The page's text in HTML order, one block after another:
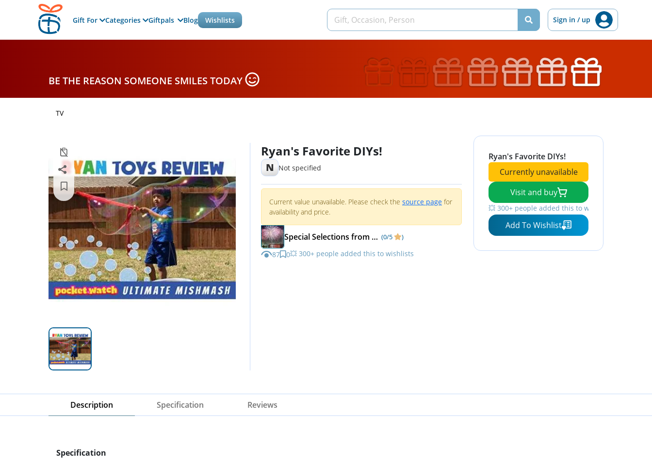
Gift For Categories Giftpals Blog Wishlists Sign in / up
BE THE REASON SOMEONE SMILES TODAY
TV
Ryan's Favorite DIYs!
N Not specified
Current value unavailable. Please check the source page for
availability and price.
Special Selections from Matka Kulfi (0/5 )
87 0💥 300+ people added this to wishlists
Ryan's Favorite DIYs!
Currently unavailable
Visit and buy
💥 300+ people added this to wishlists
Add To Wishlist
Description Specification Reviews
Specification